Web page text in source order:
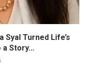
Syal Turned Life’s
Story...